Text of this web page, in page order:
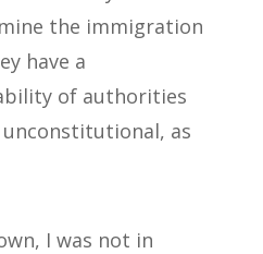
the immigration
have a
of authorities
as
I was not in